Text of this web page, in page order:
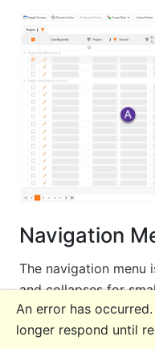
Navigation
The navigation
and collapses for
An error has
longer respond until